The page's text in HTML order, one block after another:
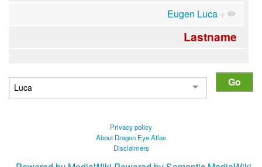
Eugen Luca +
Lastname
Privacy policy
About Dragon Eye Atlas
Disclaimers